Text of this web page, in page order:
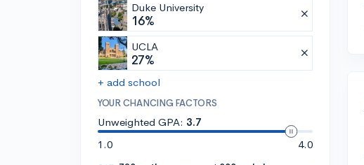
Duke University
16%
UCLA
27%
+ add school
YOUR CHANCING FACTORS
Unweighted GPA: 3.7
1.0
4.0